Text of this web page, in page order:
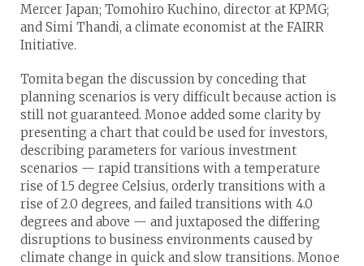
Mercer Japan; Tomohiro Kuchino, director at KPMG;
and Simi Thandi, a climate economist at the FAIRR
Initiative.
Tomita began the discussion by conceding that
planning scenarios is very difficult because action is
still not guaranteed. Monoe added some clarity by
presenting a chart that could be used for investors,
describing parameters for various investment
scenarios — rapid transitions with a temperature
rise of 1.5 degree Celsius, orderly transitions with a
rise of 2.0 degrees, and failed transitions with 4.0
degrees and above — and juxtaposed the differing
disruptions to business environments caused by
climate change in quick and slow transitions. Monoe